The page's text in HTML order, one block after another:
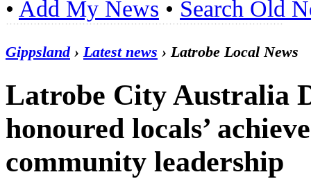
• Add My News • Search Old
Gippsland› Latest news › Latrobe Local News
Latrobe City Australia
honoured locals’
community leadership